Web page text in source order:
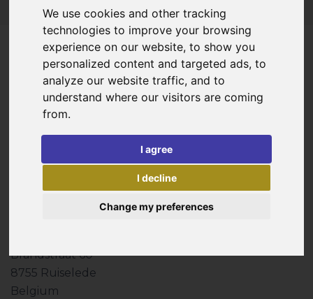
We use cookies and other tracking
technologies to improve your browsing
experience on our website, to show you
personalized content and targeted ads, to
analyze our website traffic, and to
understand where our visitors are coming
from.
I agree
I decline
Change my preferences
Brandstraat 60
8755 Ruiselede
Belgium